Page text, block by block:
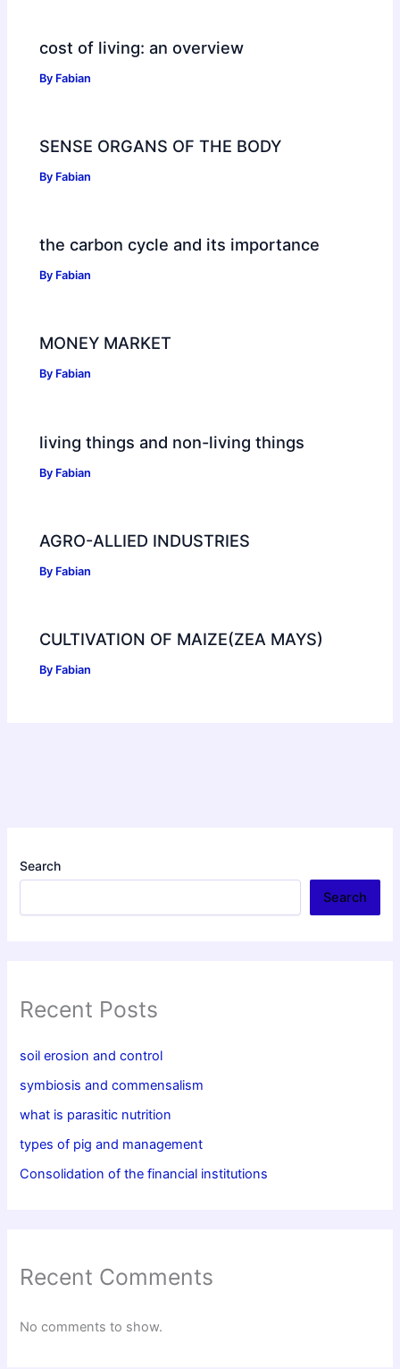
cost of living: an overview
By Fabian
SENSE ORGANS OF THE BODY
By Fabian
the carbon cycle and its importance
By Fabian
MONEY MARKET
By Fabian
living things and non-living things
By Fabian
AGRO-ALLIED INDUSTRIES
By Fabian
CULTIVATION OF MAIZE(ZEA MAYS)
By Fabian
Search
Search
Recent Posts
soil erosion and control
symbiosis and commensalism
what is parasitic nutrition
types of pig and management
Consolidation of the financial institutions
Recent Comments
No comments to show.